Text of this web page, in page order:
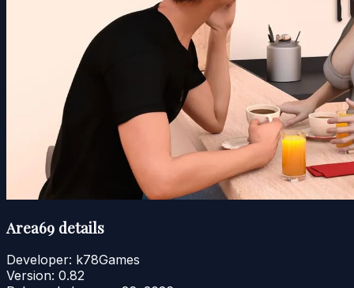
Area69 details
Developer: k78Games
Version: 0.82